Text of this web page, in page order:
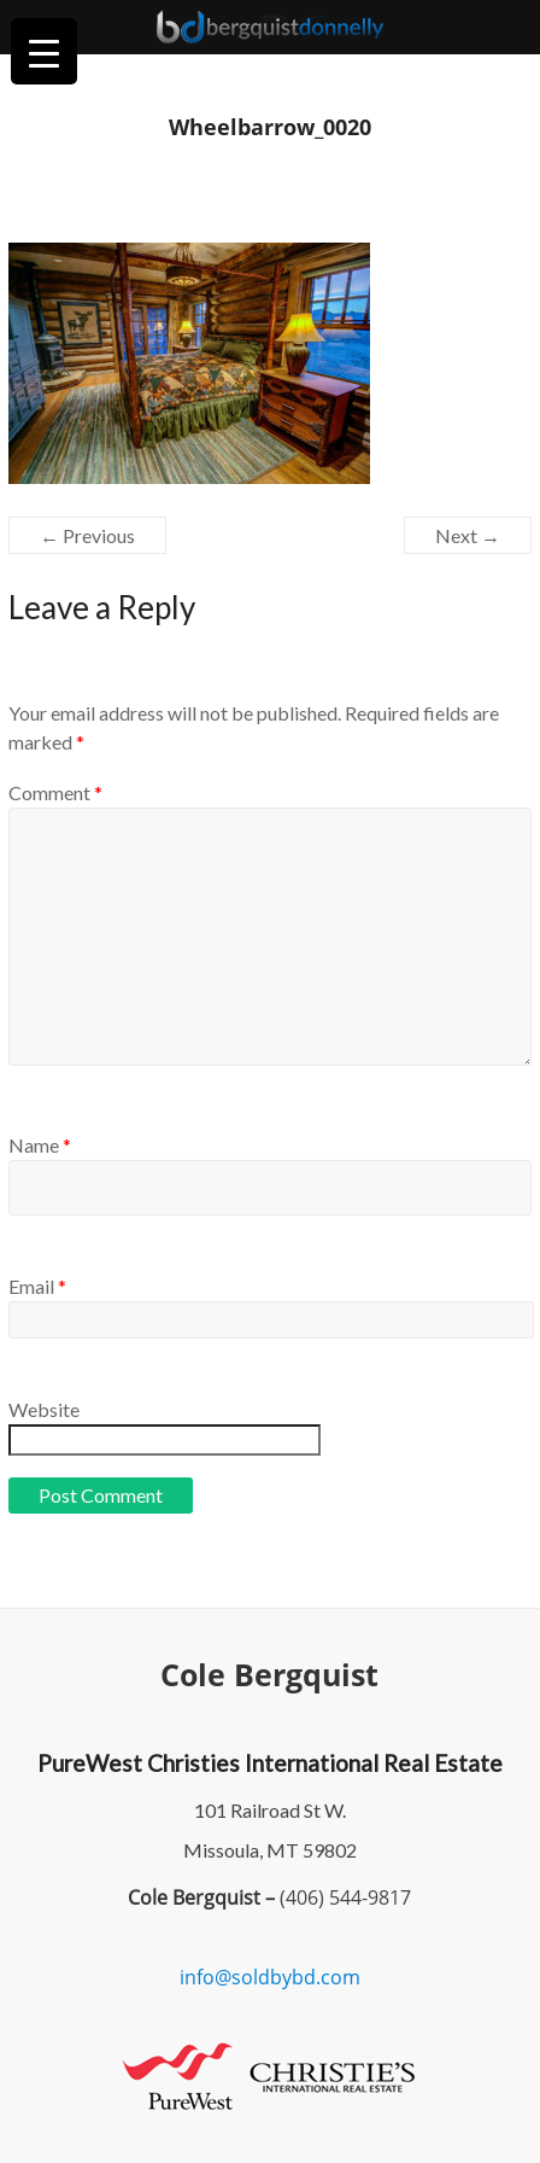
Wheelbarrow_0020
← Previous Next →
Leave a Reply
Your email address will not be published. Required fields are
marked *
Comment*
Name*
Email *
Website
Cole Bergquist
PureWest Christies International Real Estate
101 Railroad St W.
Missoula, MT 59802
Cole Bergquist –(406) 544-9817
info@soldbybd.com